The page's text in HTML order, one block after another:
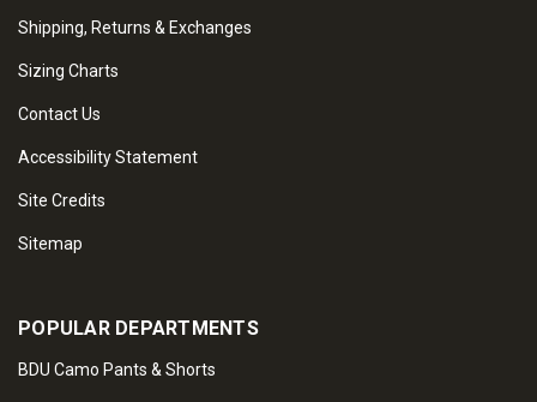
Shipping, Returns & Exchanges
Sizing Charts
Contact Us
Accessibility Statement
Site Credits
Sitemap
POPULAR DEPARTMENTS
BDU Camo Pants & Shorts